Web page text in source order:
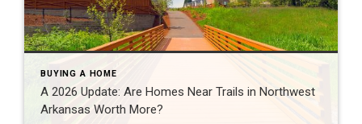
BUYING A HOME
A 2026 Update: Are Homes Near Trails in Northwest
Arkansas Worth More?